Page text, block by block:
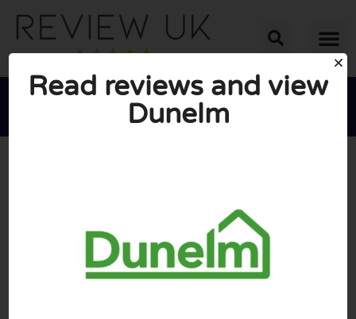

Read reviews and view
Dunelm